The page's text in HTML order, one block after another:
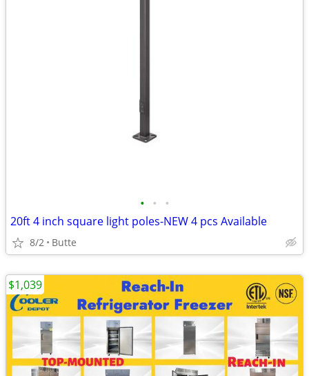
• • •
20ft 4 inch square light poles-NEW 4 pcs Available
8/2 Butte
$1,039